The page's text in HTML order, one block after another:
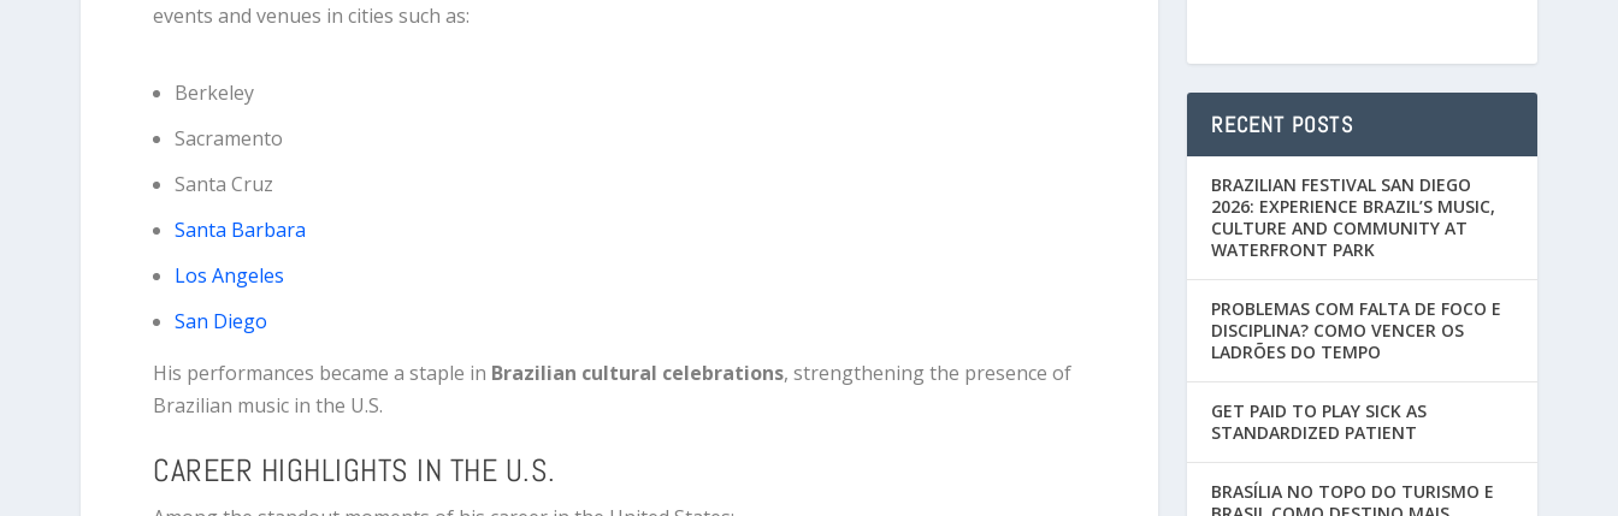
events and venues in cities such as:
Berkeley
Sacramento
Santa Cruz
Santa Barbara
Los Angeles
San Diego
His performances became a staple in Brazilian cultural celebrations, strengthening the presence of
Brazilian music in the U.S.
CAREER HIGHLIGHTS IN THE U.S.
RECENT POSTS
BRAZILIAN FESTIVAL SAN DIEGO
2026: EXPERIENCE BRAZIL’S MUSIC,
CULTURE AND COMMUNITY AT
WATERFRONT PARK
PROBLEMAS COM FALTA DE FOCO E
DISCIPLINA? COMO VENCER OS
LADRÕES DO TEMPO
GET PAID TO PLAY SICK AS
STANDARDIZED PATIENT
BRASÍLIA NO TOPO DO TURISMO E